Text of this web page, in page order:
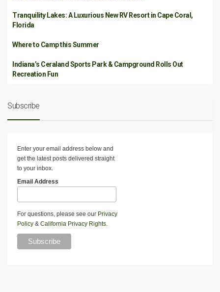
Tranquility Lakes: A Luxurious New RV Resort in Cape Coral,
Florida
Where to Camp this Summer
Indiana’s Ceraland Sports Park & Campground Rolls Out
Recreation Fun
Subscribe
Enter your email address below and
get the latest posts delivered straight
to your inbox.
Email Address
For questions, please see our Privacy
Policy & California Privacy Rights